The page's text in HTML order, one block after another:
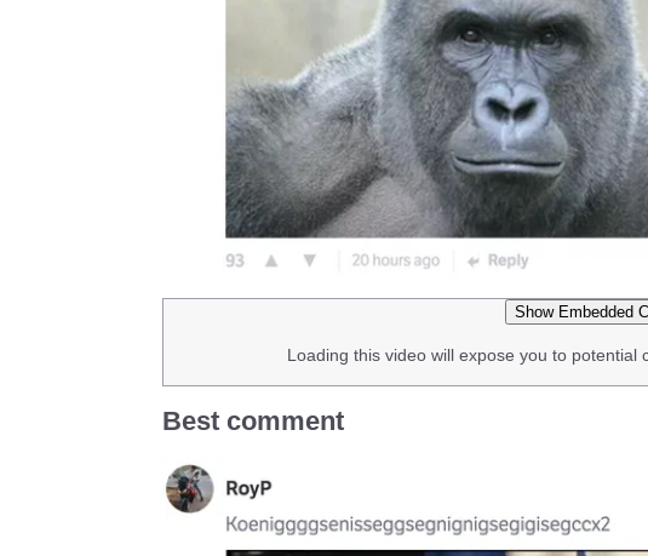
Show Embedded
Loading this video will expose you to
Best comment